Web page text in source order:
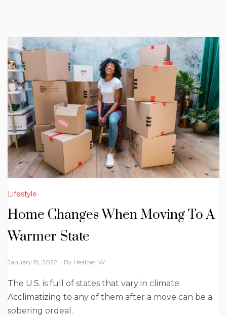
Lifestyle
Home Changes When Moving To A
Warmer State
January 19, 2022 By Heather W.
The U.S. is full of states that vary in climate.
Acclimatizing to any of them after a move can be a
sobering ordeal.